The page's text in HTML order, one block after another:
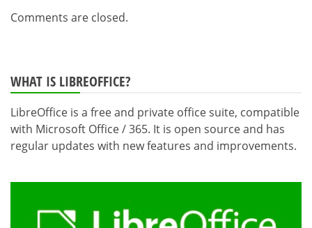
Comments are closed.
WHAT IS LIBREOFFICE?
LibreOffice is a free and private office suite, compatible
with Microsoft Office / 365. It is open source and has
regular updates with new features and improvements.